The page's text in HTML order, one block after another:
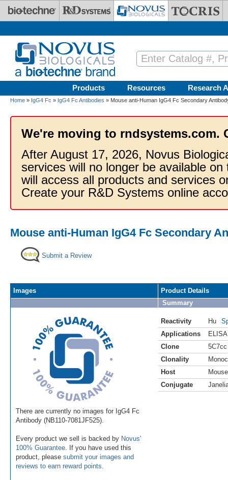
Skip to main content
Products Resources Research
Home » IgG4 Fc » IgG4 Fc Antibodies » Mouse anti-Human IgG4 Fc Secondary
We're moving to rndsystems.com.
After August 17, 2026, Novus
services will no longer be available
will access all products and services
Create your R&D Systems online
Mouse anti-Human IgG4 Fc Secondary
Submit a Review
Images
There are currently no images for IgG4 Fc
Antibody (NB110-7081JF525).
Every product we sell is backed by Novus'
100% Guarantee . If you have used this
product, please submit your images and
reviews to earn reward points
Product Details
Summary
Reactivity Hu
Applications
ELISA
Clone
5C7cc
Clonality
Host
Mouse
Conjugate